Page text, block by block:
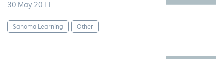
30 May 2011
Sanoma Learning Other